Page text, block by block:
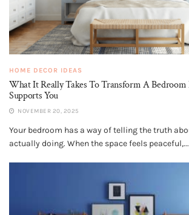
HOME DECOR IDEAS
What It Really Takes To Transform A Bedroom
Supports You
NOVEMBER 20, 2025
Your bedroom has a way of telling the truth
actually doing. When the space feels peaceful,...